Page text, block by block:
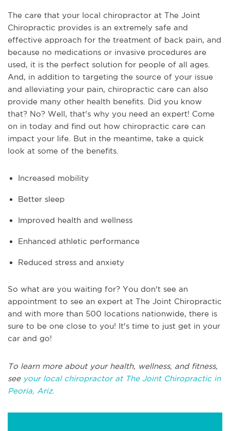
The care that your local chiropractor at The Joint
Chiropractic provides is an extremely safe and
effective approach for the treatment of back pain, and
because no medications or invasive procedures are
used, it is the perfect solution for people of all ages.
And, in addition to targeting the source of your issue
and alleviating your pain, chiropractic care can also
provide many other health benefits. Did you know
that? No? Well, that's why you need an expert! Come
on in today and find out how chiropractic care can
impact your life. But in the meantime, take a quick
look at some of the benefits.
Increased mobility
Better sleep
Improved health and wellness
Enhanced athletic performance
Reduced stress and anxiety
So what are you waiting for? You don't see an
appointment to see an expert at The Joint Chiropractic
and with more than 500 locations nationwide, there is
sure to be one close to you! It's time to just get in your
car and go!
To learn more about your health, wellness, and fitness,
see your local chiropractor at The Joint Chiropractic in
Peoria, Ariz.